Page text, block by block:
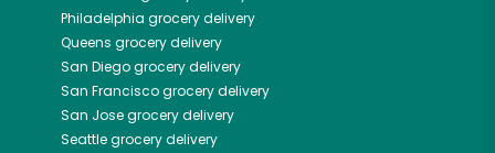
Philadelphia grocery delivery
Queens grocery delivery
San Diegogrocery delivery
San Franciscogrocery delivery
San Josegrocery delivery
Seattlegrocery delivery